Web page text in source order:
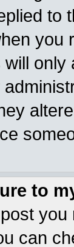
to
you
to
can